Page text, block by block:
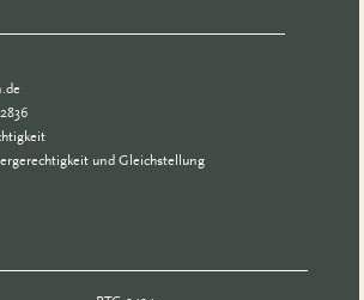
und Gleichstellung